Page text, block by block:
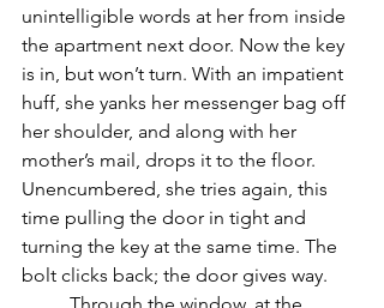
unintelligible words at her from inside
the apartment next door. Now the key
is in, but won’t turn. With an impatient
huff, she yanks her messenger bag off
her shoulder, and along with her
mother’s mail, drops it to the floor.
Unencumbered, she tries again, this
time pulling the door in tight and
turning the key at the same time. The
bolt clicks back; the door gives way.